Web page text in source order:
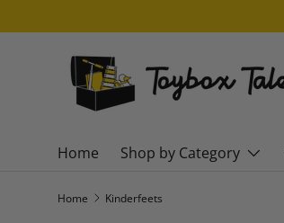
SKIP TO CONTENT
Home Shop by Category
Home Kinderfeets